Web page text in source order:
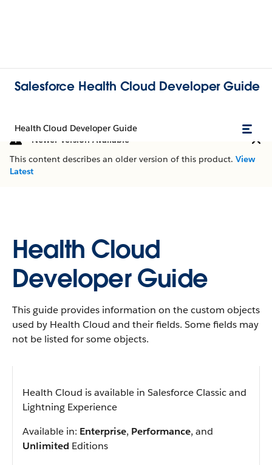
Salesforce Health Cloud Developer Guide
Health Cloud Developer Guide
Newer Version Available
This content describes an older version of this product. View
Latest
Health Cloud
Developer Guide
This guide provides information on the custom objects
used by Health Cloud and their fields. Some fields may
not be listed for some objects.
Health Cloud is available in Salesforce Classic and
Lightning Experience
Available in: Enterprise, Performance, and
Unlimited Editions